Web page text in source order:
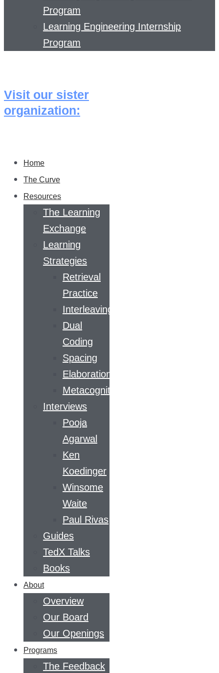
Program
Learning Engineering Internship
Program
Visit our sister
organization:
Home
The Curve
Resources
The Learning
Exchange
Learning
Strategies
Retrieval
Practice
Interleaving
Dual
Coding
Spacing
Elaboration
Metacognition
Interviews
Pooja
Agarwal
Ken
Koedinger
Winsome
Waite
Paul Rivas
Guides
TedX Talks
Books
About
Overview
Our Board
Our Openings
Programs
The Feedback